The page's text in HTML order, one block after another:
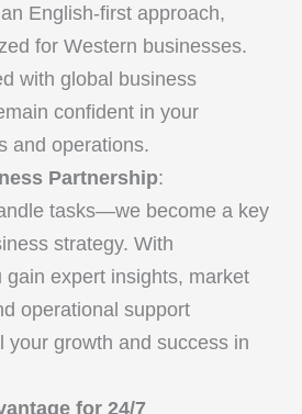
English-first approach,
for Western businesses.
with global business
confident in your
and operations.
Partnership:
tasks—we become a key
strategy. With
gain expert insights, market
operational support
your growth and success in
for 24/7